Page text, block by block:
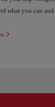
what you can and